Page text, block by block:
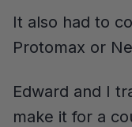
It also had to
Protomax or
Edward and I
make it for a